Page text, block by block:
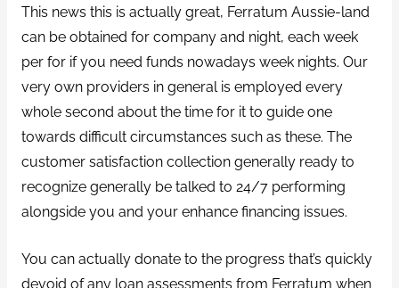
This news this is actually great, Ferratum Aussie-land
can be obtained for company and night, each week
per for if you need funds nowadays week nights. Our
very own providers in general is employed every
whole second about the time for it to guide one
towards difficult circumstances such as these. The
customer satisfaction collection generally ready to
recognize generally be talked to 24/7 performing
alongside you and your enhance financing issues.
You can actually donate to the progress that’s quickly
devoid of any loan assessments from Ferratum when